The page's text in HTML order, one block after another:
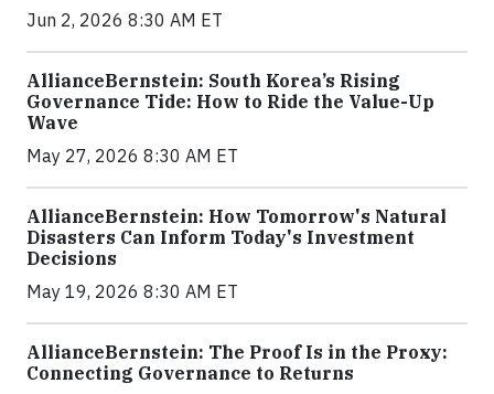
Jun 2, 2026 8:30 AM ET
AllianceBernstein: South Korea’s Rising
Governance Tide: How to Ride the Value-Up
Wave
May 27, 2026 8:30 AM ET
AllianceBernstein: How Tomorrow's Natural
Disasters Can Inform Today's Investment
Decisions
May 19, 2026 8:30 AM ET
AllianceBernstein: The Proof Is in the Proxy:
Connecting Governance to Returns